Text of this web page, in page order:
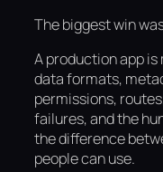
The biggest win
A production app
data formats,
permissions,
failures, and the
the difference
people can use.